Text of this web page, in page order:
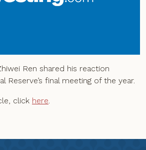
Ren shared his reaction
Reserve’s final meeting of the year.
click here